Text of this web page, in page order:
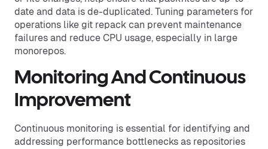
date and data is de-duplicated. Tuning parameters for
operations like git repack can prevent maintenance
failures and reduce CPU usage, especially in large
monorepos.
Monitoring And Continuous
Improvement
Continuous monitoring is essential for identifying and
addressing performance bottlenecks as repositories